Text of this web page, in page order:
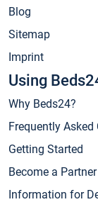
Blog
Sitemap
Imprint
Using
Why Beds24?
Frequently Asked
Getting Started
Become a Partner
Information for